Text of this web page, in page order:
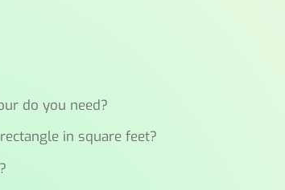
do you need?
in square feet?